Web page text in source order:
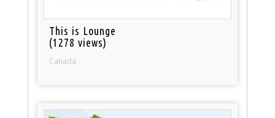
This is Lounge
(1278 views)
Canada